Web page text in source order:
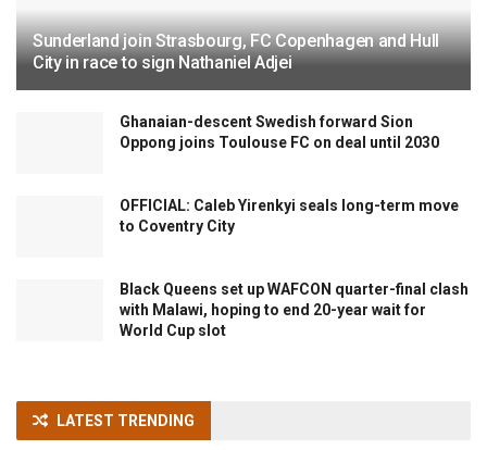
Sunderland join Strasbourg, FC Copenhagen and Hull
City in race to sign Nathaniel Adjei
Ghanaian-descent Swedish forward Sion
Oppong joins Toulouse FC on deal until 2030
OFFICIAL: Caleb Yirenkyi seals long-term move
to Coventry City
Black Queens set up WAFCON quarter-final clash
with Malawi, hoping to end 20-year wait for
World Cup slot
LATEST TRENDING